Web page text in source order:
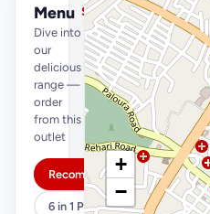
Menu
Dive into
our
delicious
range —
order
from this
outlet
See full menu →
Recommended
6 in 1 Pizza and Magic Box
+
−